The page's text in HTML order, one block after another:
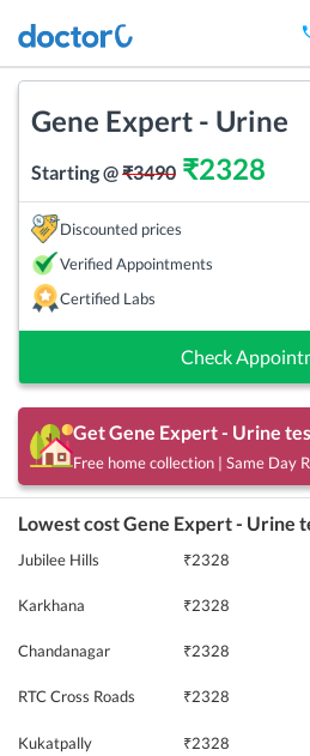
Gene Expert - Urine
Starting @₹3490 ₹2328
Discounted prices
Verified Appointments
Certified Labs
Check
GetGene Expert - Urine
Free home collection | Same Day
Lowest costGene Expert - Urine
Jubilee Hills ₹2328
Karkhana ₹2328
Chandanagar ₹2328
RTC Cross Roads ₹2328
Kukatpally ₹2328